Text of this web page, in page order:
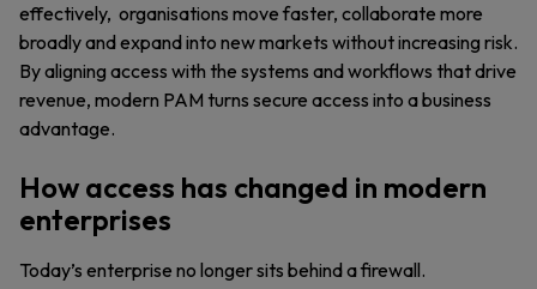
effectively, organisations move faster, collaborate more
broadly and expand into new markets without increasing risk.
By aligning access with the systems and workflows that drive
revenue, modern PAM turns secure access into a business
advantage.
How access has changed in modern
enterprises
Today’s enterprise no longer sits behind a firewall.